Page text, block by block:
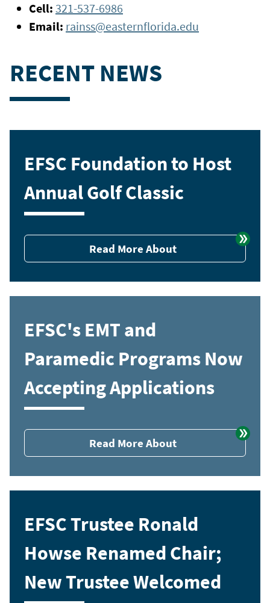
Cell: 321-537-6986
Email: rainss@easternflorida.edu
RECENT NEWS
EFSC Foundation to Host
Annual Golf Classic
Read More About
EFSC's EMT and
Paramedic Programs Now
Accepting Applications
Read More About
EFSC Trustee Ronald
Howse Renamed Chair;
New Trustee Welcomed